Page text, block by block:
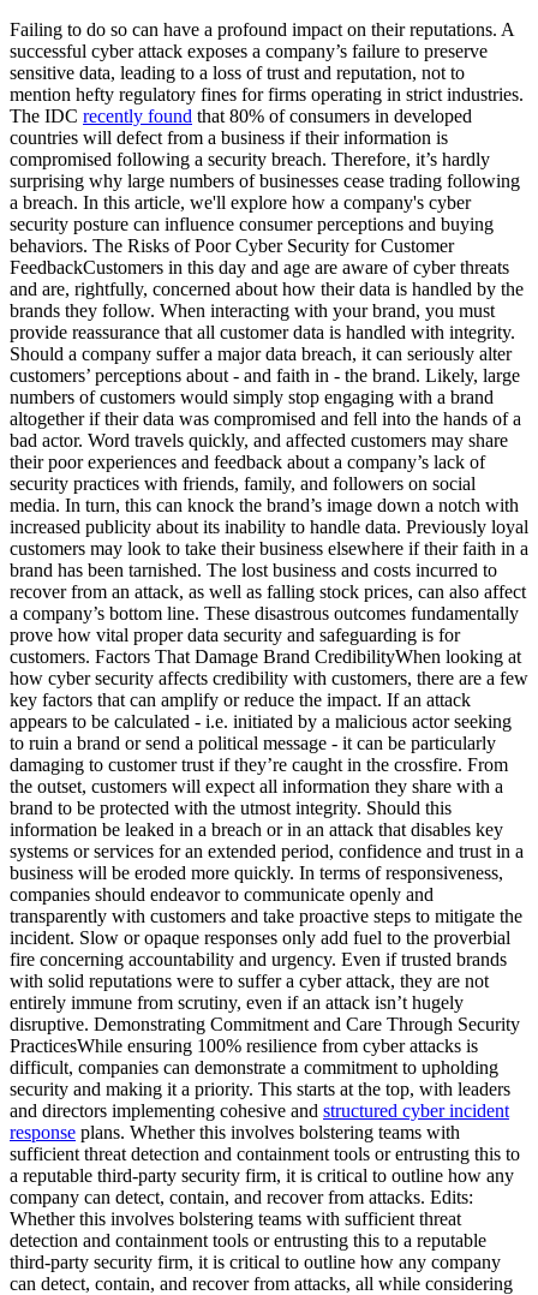
Failing to do so can have a profound impact on their reputations. A
successful cyber attack exposes a company’s failure to preserve
sensitive data, leading to a loss of trust and reputation, not to
mention hefty regulatory fines for firms operating in strict industries.
The IDC recently found that 80% of consumers in developed
countries will defect from a business if their information is
compromised following a security breach. Therefore, it’s hardly
surprising why large numbers of businesses cease trading following
a breach. In this article, we'll explore how a company's cyber
security posture can influence consumer perceptions and buying
behaviors. The Risks of Poor Cyber Security for Customer
FeedbackCustomers in this day and age are aware of cyber threats
and are, rightfully, concerned about how their data is handled by the
brands they follow. When interacting with your brand, you must
provide reassurance that all customer data is handled with integrity.
Should a company suffer a major data breach, it can seriously alter
customers’ perceptions about - and faith in - the brand. Likely, large
numbers of customers would simply stop engaging with a brand
altogether if their data was compromised and fell into the hands of a
bad actor. Word travels quickly, and affected customers may share
their poor experiences and feedback about a company’s lack of
security practices with friends, family, and followers on social
media. In turn, this can knock the brand’s image down a notch with
increased publicity about its inability to handle data. Previously loyal
customers may look to take their business elsewhere if their faith in a
brand has been tarnished. The lost business and costs incurred to
recover from an attack, as well as falling stock prices, can also affect
a company’s bottom line. These disastrous outcomes fundamentally
prove how vital proper data security and safeguarding is for
customers. Factors That Damage Brand CredibilityWhen looking at
how cyber security affects credibility with customers, there are a few
key factors that can amplify or reduce the impact. If an attack
appears to be calculated - i.e. initiated by a malicious actor seeking
to ruin a brand or send a political message - it can be particularly
damaging to customer trust if they’re caught in the crossfire. From
the outset, customers will expect all information they share with a
brand to be protected with the utmost integrity. Should this
information be leaked in a breach or in an attack that disables key
systems or services for an extended period, confidence and trust in a
business will be eroded more quickly. In terms of responsiveness,
companies should endeavor to communicate openly and
transparently with customers and take proactive steps to mitigate the
incident. Slow or opaque responses only add fuel to the proverbial
fire concerning accountability and urgency. Even if trusted brands
with solid reputations were to suffer a cyber attack, they are not
entirely immune from scrutiny, even if an attack isn’t hugely
disruptive. Demonstrating Commitment and Care Through Security
PracticesWhile ensuring 100% resilience from cyber attacks is
difficult, companies can demonstrate a commitment to upholding
security and making it a priority. This starts at the top, with leaders
and directors implementing cohesive and structured cyber incident
response plans. Whether this involves bolstering teams with
sufficient threat detection and containment tools or entrusting this to
a reputable third-party security firm, it is critical to outline how any
company can detect, contain, and recover from attacks. Edits:
Whether this involves bolstering teams with sufficient threat
detection and containment tools or entrusting this to a reputable
third-party security firm, it is critical to outline how any company
can detect, contain, and recover from attacks, all while considering